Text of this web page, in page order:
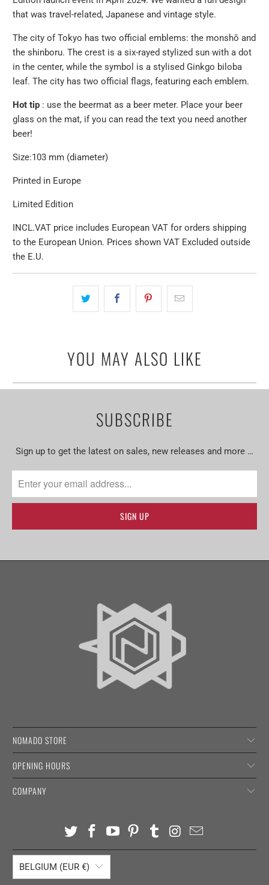
that was travel-related, Japanese and vintage style.
The city of Tokyo has two official emblems: the monshō and
the shinboru. The crest is a six-rayed stylized sun with a dot
in the center, while the symbol is a stylised Ginkgo biloba
leaf. The city has two official flags, featuring each emblem.
Hot tip : use the beermat as a beer meter. Place your beer
glass on the mat, if you can read the text you need another
beer!
Size:103 mm (diameter)
Printed in Europe
Limited Edition
INCL.VAT price includes European VAT for orders shipping
to the European Union. Prices shown VAT Excluded outside
the E.U.
YOU MAY ALSO LIKE
SUBSCRIBE
Sign up to get the latest on sales, new releases and more …
NOMADO STORE
OPENING HOURS
COMPANY
BELGIUM (EUR €)